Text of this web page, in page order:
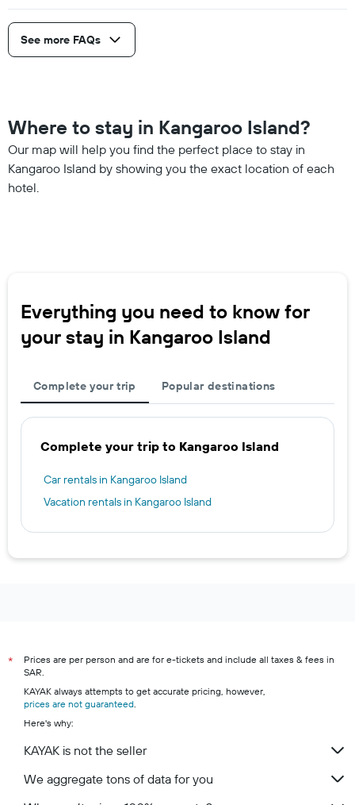
See more FAQs
Where to stay in Kangaroo Island?
Our map will help you find the perfect place to stay in
Kangaroo Island by showing you the exact location of each
hotel.
Everything you need to know for
your stay in Kangaroo Island
Complete your trip Popular destinations
Complete your trip to Kangaroo Island
Car rentals in Kangaroo Island
Vacation rentals in Kangaroo Island
*
Prices are per person and are for e-tickets and include all taxes & fees in
SAR.
KAYAK always attempts to get accurate pricing, however,
prices are not guaranteed
Here's why:
KAYAK is not the seller
We aggregate tons of data for you